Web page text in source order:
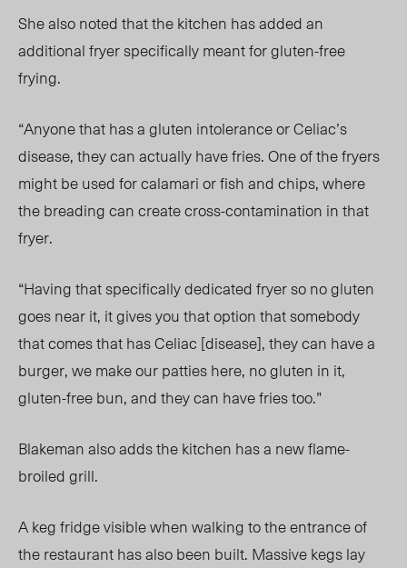
She also noted that the kitchen has added an
additional fryer specifically meant for gluten-free
frying.
“Anyone that has a gluten intolerance or Celiac’s
disease, they can actually have fries. One of the fryers
might be used for calamari or fish and chips, where
the breading can create cross-contamination in that
fryer.
“Having that specifically dedicated fryer so no gluten
goes near it, it gives you that option that somebody
that comes that has Celiac [disease], they can have a
burger, we make our patties here, no gluten in it,
gluten-free bun, and they can have fries too.”
Blakeman also adds the kitchen has a new flame-
broiled grill.
A keg fridge visible when walking to the entrance of
the restaurant has also been built. Massive kegs lay